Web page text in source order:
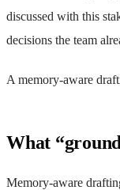
discussed with this
decisions the team
A memory-aware
What
Memory-aware